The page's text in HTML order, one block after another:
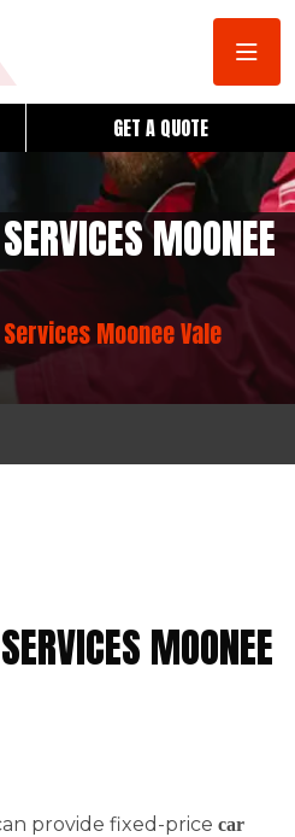
GET A QUOTE
MOONEE
Moonee Vale
MOONEE
provide fixed-price car